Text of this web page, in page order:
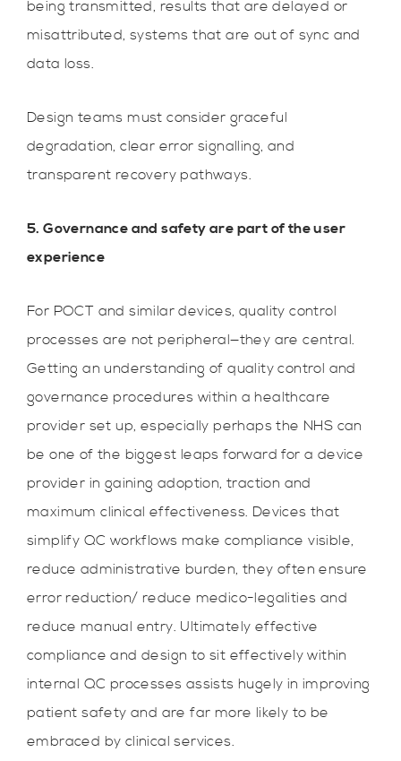
being transmitted, results that are delayed or
misattributed, systems that are out of sync and
data loss.
Design teams must consider graceful
degradation, clear error signalling, and
transparent recovery pathways.
5. Governance and safety are part of the user
experience
For POCT and similar devices, quality control
processes are not peripheral—they are central.
Getting an understanding of quality control and
governance procedures within a healthcare
provider set up, especially perhaps the NHS can
be one of the biggest leaps forward for a device
provider in gaining adoption, traction and
maximum clinical effectiveness. Devices that
simplify QC workflows make compliance visible,
reduce administrative burden, they often ensure
error reduction/ reduce medico-legalities and
reduce manual entry. Ultimately effective
compliance and design to sit effectively within
internal QC processes assists hugely in improving
patient safety and are far more likely to be
embraced by clinical services.